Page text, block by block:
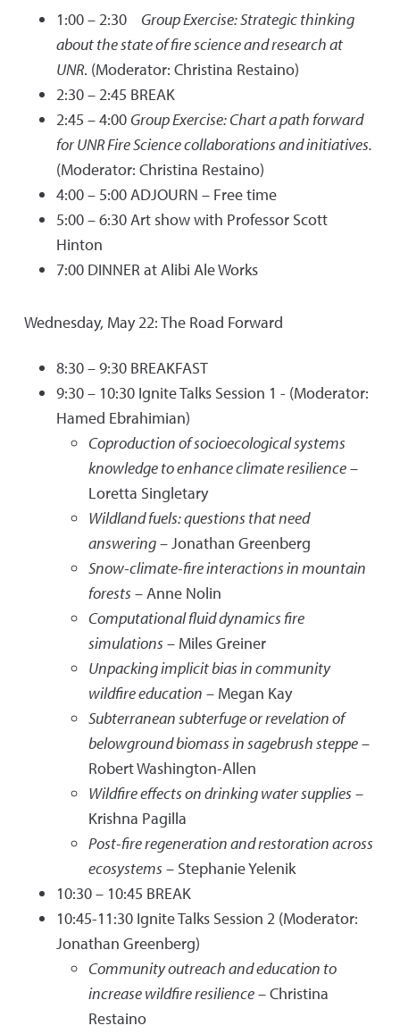
1:00 – 2:30 Group Exercise: Strategic thinking
about the state of fire science and research at
UNR. (Moderator: Christina Restaino)
2:30 – 2:45 BREAK
2:45 – 4:00 Group Exercise: Chart a path forward
for UNR Fire Science collaborations and initiatives.
(Moderator: Christina Restaino)
4:00 – 5:00 ADJOURN – Free time
5:00 – 6:30 Art show with Professor Scott
Hinton
7:00 DINNER at Alibi Ale Works
Wednesday, May 22: The Road Forward
8:30 – 9:30 BREAKFAST
9:30 – 10:30 Ignite Talks Session 1 - (Moderator:
Hamed Ebrahimian)
Coproduction of socioecological systems
knowledge to enhance climate resilience–
Loretta Singletary
Wildland fuels: questions that need
answering– Jonathan Greenberg
Snow-climate-fire interactions in mountain
forests – Anne Nolin
Computational fluid dynamics fire
simulations – Miles Greiner
Unpacking implicit bias in community
wildfire education – Megan Kay
Subterranean subterfuge or revelation of
belowground biomass in sagebrush steppe–
Robert Washington-Allen
Wildfire effects on drinking water supplies –
Krishna Pagilla
Post-fire regeneration and restoration across
ecosystems – Stephanie Yelenik
10:30 – 10:45 BREAK
10:45-11:30 Ignite Talks Session 2 (Moderator:
Jonathan Greenberg)
Community outreach and education to
increase wildfire resilience– Christina
Restaino